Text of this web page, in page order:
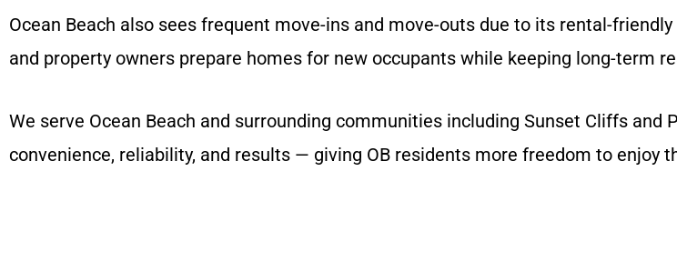
Ocean Beach also sees frequent move-ins and move-outs due to its rental-
and property owners prepare homes for new occupants while keeping long-term
We serve Ocean Beach and surrounding communities including Sunset Cliffs and
convenience, reliability, and results — giving OB residents more freedom to enjoy